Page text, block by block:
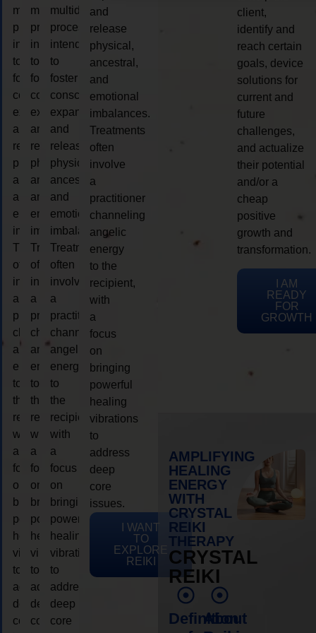
multidimensional
process
intended
to
foster
consciousness
expansion
and
release
physical,
ancestral,
and
emotional
imbalances.
Treatments
often
involve
a
practitioner
channeling
angelic
energy
to
the
recipient,
with
a
focus
on
bringing
powerful
healing
vibrations
to
address
deep
core
multidimensional
process
intended
to
foster
consciousness
expansion
and
release
physical,
ancestral,
and
emotional
imbalances.
Treatments
often
involve
a
practitioner
channeling
angelic
energy
to
the
recipient,
with
a
focus
on
bringing
powerful
healing
vibrations
to
address
deep
core
multidimensional
process
intended
to
foster
consciousness
expansion
and
release
physical,
ancestral,
and
emotional
imbalances.
Treatments
often
involve
a
practitioner
channeling
angelic
energy
to
the
recipient,
with
a
focus
on
bringing
powerful
healing
vibrations
to
address
deep
core
and
release
physical,
ancestral,
and
emotional
imbalances.
Treatments
often
involve
a
practitioner
channeling
angelic
energy
to the
recipient,
with
a
focus
on
bringing
powerful
healing
vibrations
to
address
deep
core
issues.
I WANT
TO
EXPLORE
REIKI
client,
identify and
reach certain
goals, device
solutions for
current and
future
challenges,
and actualize
their potential
and/or a
cheap
positive
growth and
transformation.
I AM
READY
FOR
GROWTH
AMPLIFYING
HEALING
ENERGY
WITH
CRYSTAL
REIKI
THERAPY
CRYSTAL
REIKI
Definition
About